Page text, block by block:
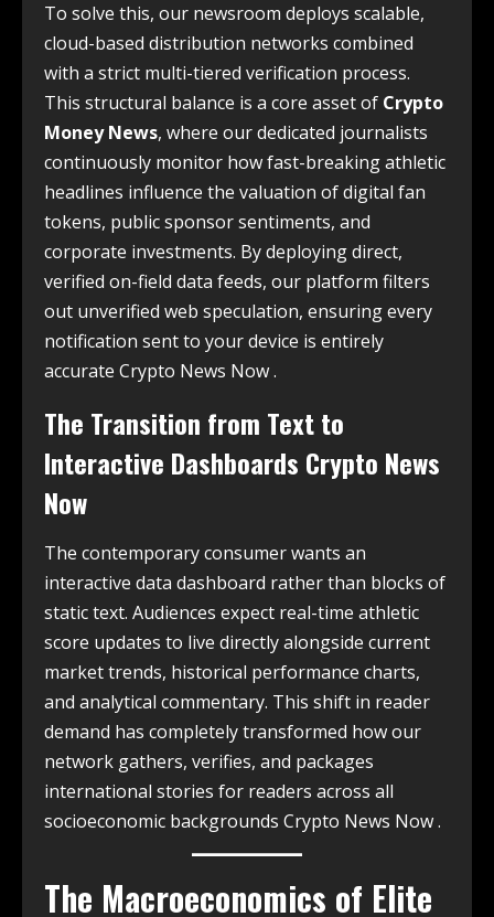
To solve this, our newsroom deploys scalable,
cloud-based distribution networks combined
with a strict multi-tiered verification process.
This structural balance is a core asset of Crypto
Money News, where our dedicated journalists
continuously monitor how fast-breaking athletic
headlines influence the valuation of digital fan
tokens, public sponsor sentiments, and
corporate investments. By deploying direct,
verified on-field data feeds, our platform filters
out unverified web speculation, ensuring every
notification sent to your device is entirely
accurate Crypto News Now .
The Transition from Text to
Interactive Dashboards Crypto News
Now
The contemporary consumer wants an
interactive data dashboard rather than blocks of
static text. Audiences expect real-time athletic
score updates to live directly alongside current
market trends, historical performance charts,
and analytical commentary. This shift in reader
demand has completely transformed how our
network gathers, verifies, and packages
international stories for readers across all
socioeconomic backgrounds Crypto News Now .
The Macroeconomics of Elite